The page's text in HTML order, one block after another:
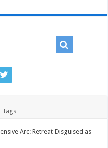
Tags
Arc: Retreat Disguised as